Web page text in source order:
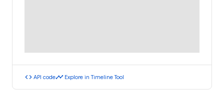
code API codetimeline Explore in Timeline Tool